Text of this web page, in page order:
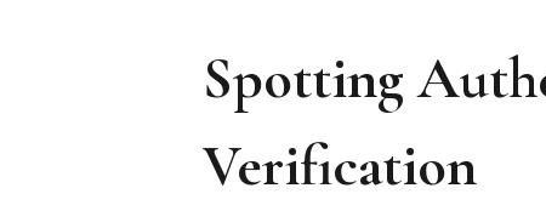
Spotting
Verification